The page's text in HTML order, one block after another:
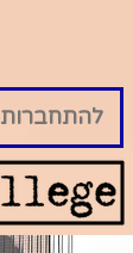
להתחברות